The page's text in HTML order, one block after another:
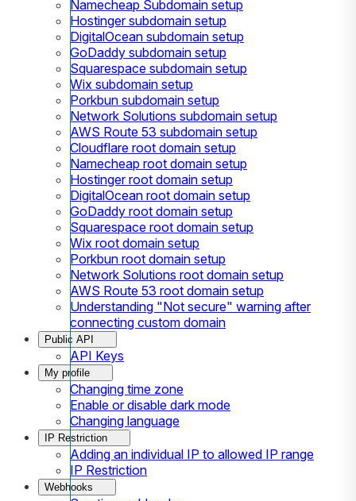
Namecheap Subdomain setup
Hostinger subdomain setup
DigitalOcean subdomain setup
GoDaddy subdomain setup
Squarespace subdomain setup
Wix subdomain setup
Porkbun subdomain setup
Network Solutions subdomain setup
AWS Route 53 subdomain setup
Cloudflare root domain setup
Namecheap root domain setup
Hostinger root domain setup
DigitalOcean root domain setup
GoDaddy root domain setup
Squarespace root domain setup
Wix root domain setup
Porkbun root domain setup
Network Solutions root domain setup
AWS Route 53 root domain setup
Understanding "Not secure" warning after
connecting custom domain
Public API
API Keys
My profile
Changing time zone
Enable or disable dark mode
Changing language
IP Restriction
Adding an individual IP to allowed IP range
IP Restriction
Webhooks